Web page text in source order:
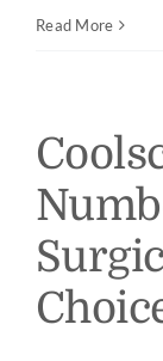
Read More